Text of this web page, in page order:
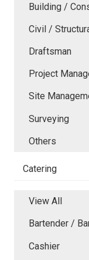
Building /
Civil /
Draftsman
Project
Site
Surveying
Others
Catering
View All
Bartender /
Cashier